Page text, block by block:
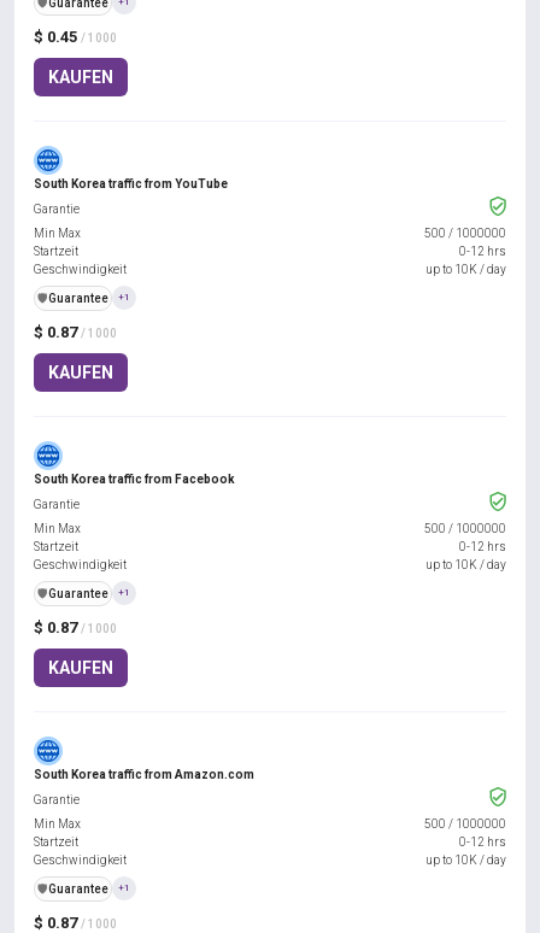
$ 0.45 / 1000
KAUFEN
South Korea traffic from YouTube
$ 0.87 / 1000
KAUFEN
Garantie
Min Max
500 / 1000000
Startzeit
0-12 hrs
Geschwindigkeit
up to 10K / day
️🛡️Guarantee +1
South Korea traffic from Facebook
$ 0.87 / 1000
KAUFEN
Garantie
Min Max
500 / 1000000
Startzeit
0-12 hrs
Geschwindigkeit
up to 10K / day
️🛡️Guarantee +1
South Korea traffic from Amazon.com
$ 0.87 / 1000
Garantie
Min Max
500 / 1000000
Startzeit
0-12 hrs
Geschwindigkeit
up to 10K / day
️🛡️Guarantee +1